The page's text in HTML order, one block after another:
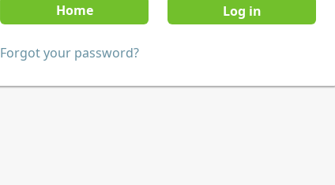
Home
Forgot your password?